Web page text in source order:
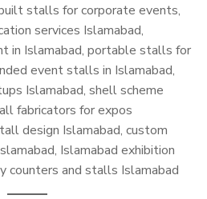
stalls for corporate events,
services Islamabad,
in Islamabad, portable stalls for
event stalls in Islamabad,
Islamabad, shell scheme
fabricators for expos
design Islamabad, custom
Islamabad exhibition
counters and stalls Islamabad